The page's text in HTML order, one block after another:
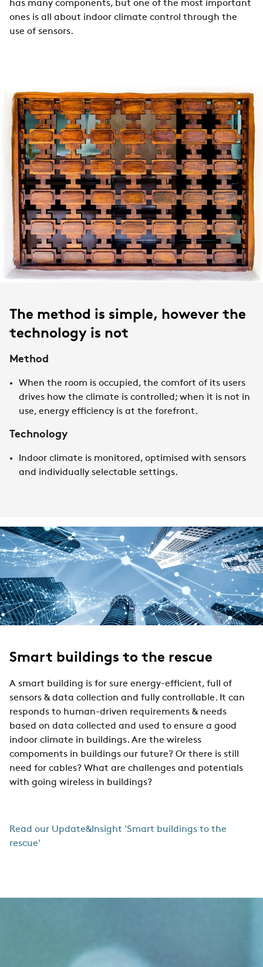
has many components, but one of the most important
ones is all about indoor climate control through the
use of sensors.
The method is simple, however the
technology is not
Method
When the room is occupied, the comfort of its users
drives how the climate is controlled; when it is not in
use, energy efficiency is at the forefront.
Technology
Indoor climate is monitored, optimised with sensors
and individually selectable settings.
Smart buildings to the rescue
A smart building is for sure energy-efficient, full of
sensors & data collection and fully controllable. It can
responds to human-driven requirements & needs
based on data collected and used to ensure a good
indoor climate in buildings. Are the wireless
compoments in buildings our future? Or there is still
need for cables? What are challenges and potentials
with going wireless in buildings?
Read our Update&Insight 'Smart buildings to the
rescue'